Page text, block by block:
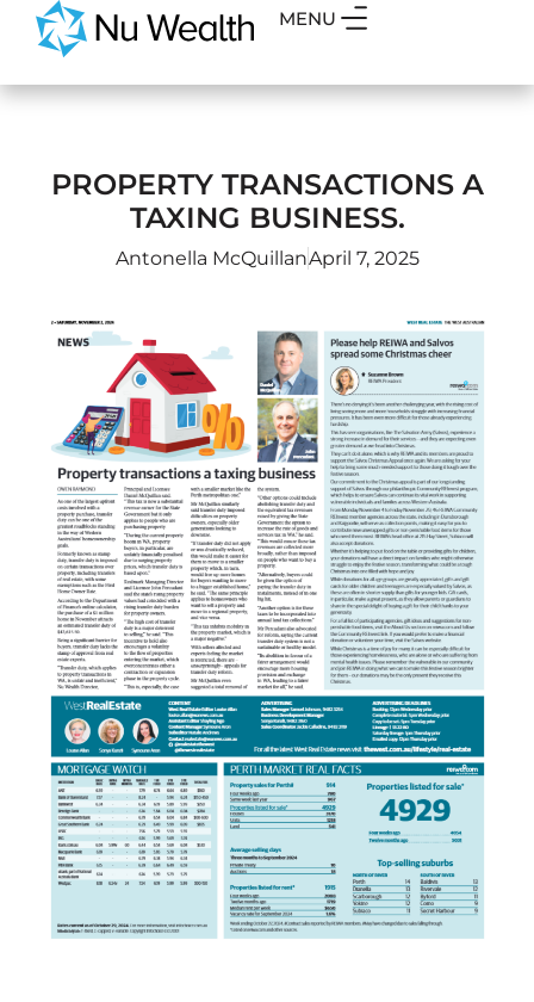
MENU
PROPERTY TRANSACTIONS A
TAXING BUSINESS.
Antonella McQuillanApril 7, 2025